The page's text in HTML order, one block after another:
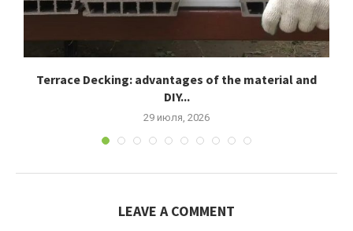
Terrace Decking: advantages of the material and
DIY...
29 июля, 2026
LEAVE A COMMENT